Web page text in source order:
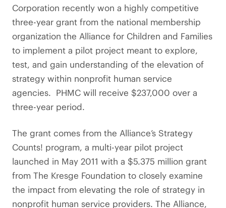
Corporation recently won a highly competitive
three-year grant from the national membership
organization the Alliance for Children and Families
to implement a pilot project meant to explore,
test, and gain understanding of the elevation of
strategy within nonprofit human service
agencies. PHMC will receive $237,000 over a
three-year period.
The grant comes from the Alliance’s Strategy
Counts! program, a multi-year pilot project
launched in May 2011 with a $5.375 million grant
from The Kresge Foundation to closely examine
the impact from elevating the role of strategy in
nonprofit human service providers. The Alliance,